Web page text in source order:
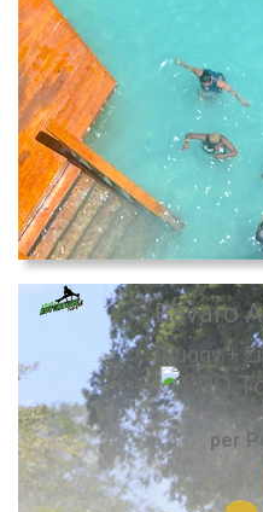
Bavaro
(Buggy +
per